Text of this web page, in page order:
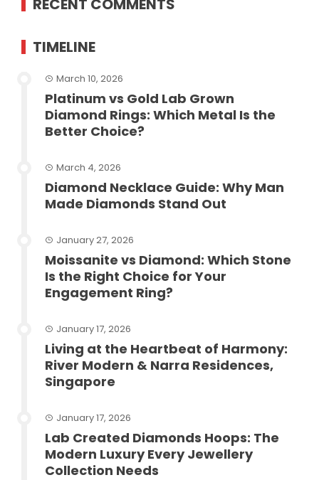
TIMELINE
March 10, 2026
Platinum vs Gold Lab Grown
Diamond Rings: Which Metal Is the
Better Choice?
March 4, 2026
Diamond Necklace Guide: Why Man
Made Diamonds Stand Out
January 27, 2026
Moissanite vs Diamond: Which Stone
Is the Right Choice for Your
Engagement Ring?
January 17, 2026
Living at the Heartbeat of Harmony:
River Modern & Narra Residences,
Singapore
January 17, 2026
Lab Created Diamonds Hoops: The
Modern Luxury Every Jewellery
Collection Needs